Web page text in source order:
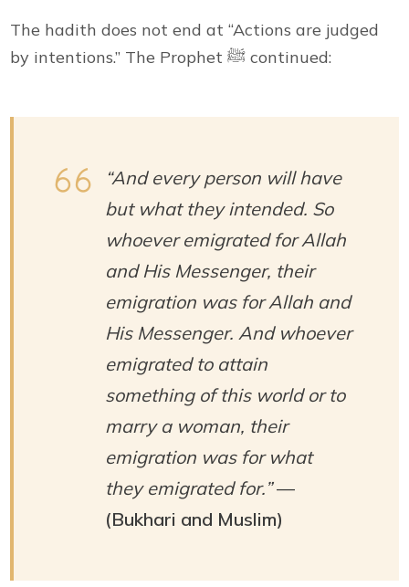
The hadith does not end at “Actions are judged
by intentions.” The Prophet ﷺ continued:
“And every person will have
but what they intended. So
whoever emigrated for Allah
and His Messenger, their
emigration was for Allah and
His Messenger. And whoever
emigrated to attain
something of this world or to
marry a woman, their
emigration was for what
they emigrated for.”—
(Bukhari and Muslim)